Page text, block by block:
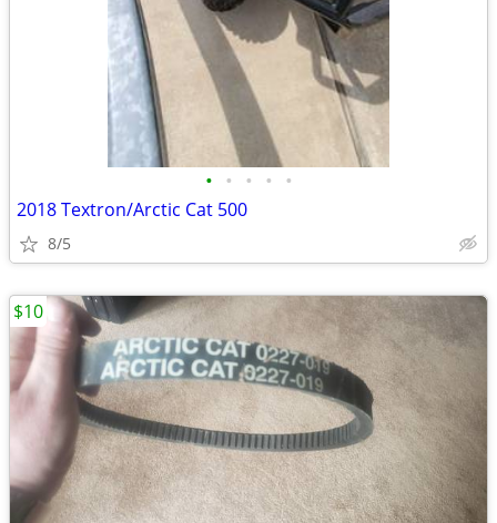
• • • • •
2018 Textron/Arctic Cat 500
8/5
$10